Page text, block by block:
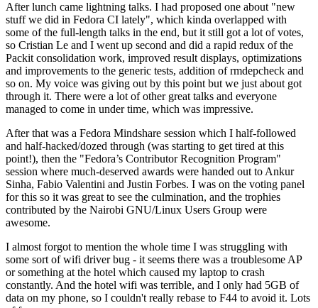
After lunch came lightning talks. I had proposed one about "new
stuff we did in Fedora CI lately", which kinda overlapped with
some of the full-length talks in the end, but it still got a lot of votes,
so Cristian Le and I went up second and did a rapid redux of the
Packit consolidation work, improved result displays, optimizations
and improvements to the generic tests, addition of rmdepcheck and
so on. My voice was giving out by this point but we just about got
through it. There were a lot of other great talks and everyone
managed to come in under time, which was impressive.
After that was a Fedora Mindshare session which I half-followed
and half-hacked/dozed through (was starting to get tired at this
point!), then the "Fedora’s Contributor Recognition Program"
session where much-deserved awards were handed out to Ankur
Sinha, Fabio Valentini and Justin Forbes. I was on the voting panel
for this so it was great to see the culmination, and the trophies
contributed by the Nairobi GNU/Linux Users Group were
awesome.
I almost forgot to mention the whole time I was struggling with
some sort of wifi driver bug - it seems there was a troublesome AP
or something at the hotel which caused my laptop to crash
constantly. And the hotel wifi was terrible, and I only had 5GB of
data on my phone, so I couldn't really rebase to F44 to avoid it. Lots